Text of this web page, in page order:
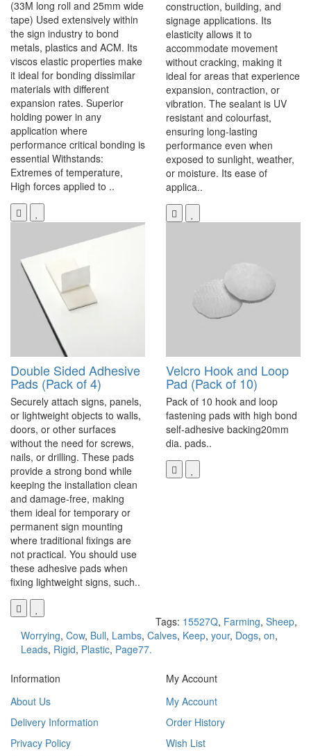
(33M long roll and 25mm wide
tape) Used extensively within
the sign industry to bond
metals, plastics and ACM. Its
viscos elastic properties make
it ideal for bonding dissimilar
materials with different
expansion rates. Superior
holding power in any
application where
performance critical bonding is
essential Withstands:
Extremes of temperature,
High forces applied to ..
construction, building, and
signage applications. Its
elasticity allows it to
accommodate movement
without cracking, making it
ideal for areas that experience
expansion, contraction, or
vibration. The sealant is UV
resistant and colourfast,
ensuring long-lasting
performance even when
exposed to sunlight, weather,
or moisture. Its ease of
applica..
Double Sided Adhesive
Pads (Pack of 4)
Securely attach signs, panels,
or lightweight objects to walls,
doors, or other surfaces
without the need for screws,
nails, or drilling. These pads
provide a strong bond while
keeping the installation clean
and damage-free, making
them ideal for temporary or
permanent sign mounting
where traditional fixings are
not practical. You should use
these adhesive pads when
fixing lightweight signs, such..
Velcro Hook and Loop
Pad (Pack of 10)
Pack of 10 hook and loop
fastening pads with high bond
self-adhesive backing20mm
dia. pads..
Tags: 15527Q, Farming, Sheep,
Worrying, Cow, Bull, Lambs, Calves, Keep, your, Dogs, on,
Leads, Rigid, Plastic, Page77.
Information
About Us
Delivery Information
Privacy Policy
My Account
My Account
Order History
Wish List